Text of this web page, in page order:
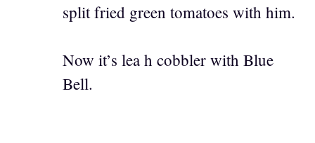
split fried green tomatoes with him.
Now it’s lea h cobbler with Blue
Bell.